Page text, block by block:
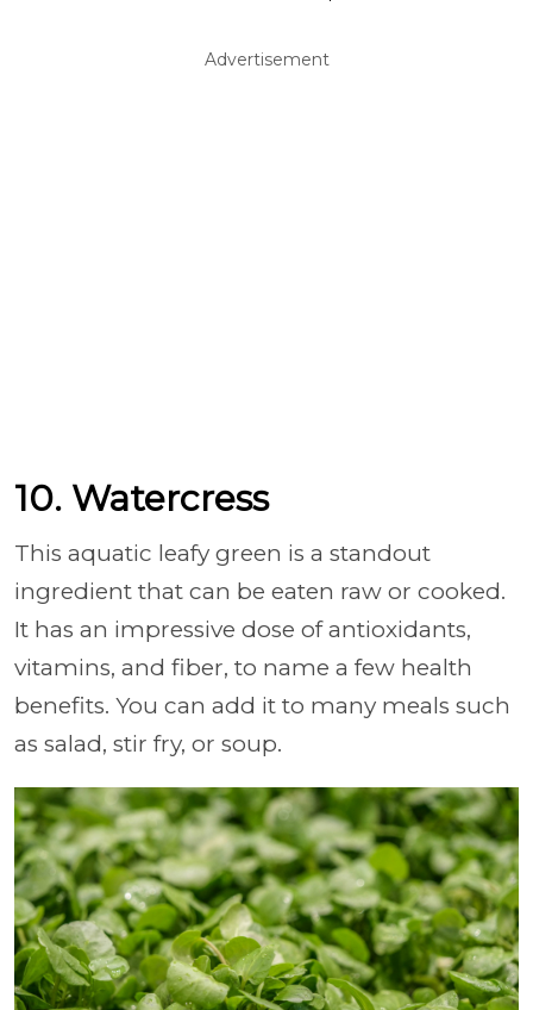
Advertisement
10. Watercress
This aquatic leafy green is a standout
ingredient that can be eaten raw or cooked.
It has an impressive dose of antioxidants,
vitamins, and fiber, to name a few health
benefits. You can add it to many meals such
as salad, stir fry, or soup.